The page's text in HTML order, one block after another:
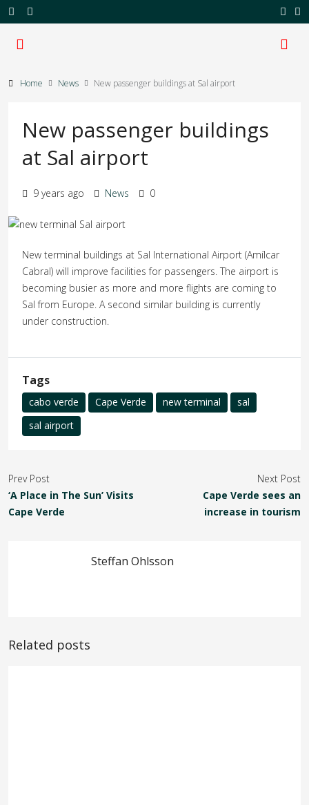
Home News New passenger buildings at Sal airport
New passenger buildings
at Sal airport
9 years ago News 0
New terminal buildings at Sal International Airport (Amílcar
Cabral) will improve facilities for passengers. The airport is
becoming busier as more and more flights are coming to
Sal from Europe. A second similar building is currently
under construction.
Tags
cabo verde Cape Verde new terminal
sal
sal airport
Prev Post
‘A Place in The Sun’ Visits
Cape Verde
Next Post
Cape Verde sees an
increase in tourism
Steffan Ohlsson
Related posts